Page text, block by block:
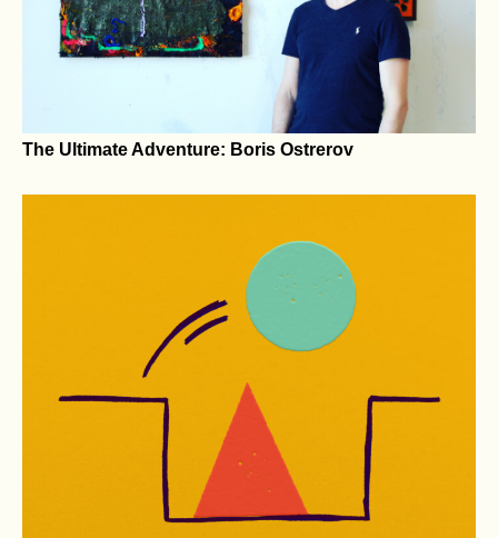
Eco-Sculpture Park Takes Shape
The Ultimate Adventure: Boris Ostrerov